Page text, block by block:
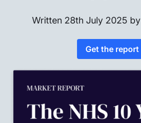
Written 28th July 2025 by
Get the report